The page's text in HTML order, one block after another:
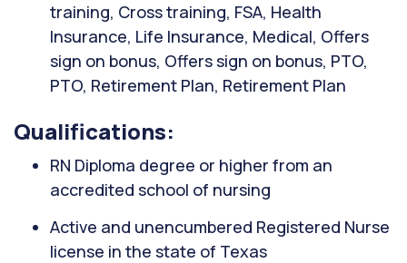
training, Cross training, FSA, Health
Insurance, Life Insurance, Medical, Offers
sign on bonus, Offers sign on bonus, PTO,
PTO, Retirement Plan, Retirement Plan
Qualifications:
RN Diploma degree or higher from an
accredited school of nursing
Active and unencumbered Registered Nurse
license in the state of Texas